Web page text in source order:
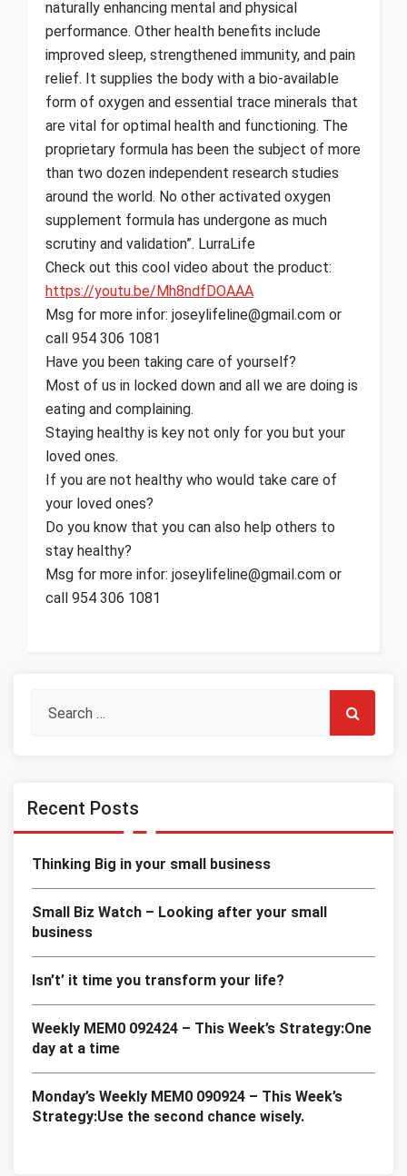
naturally enhancing mental and physical
performance. Other health benefits include
improved sleep, strengthened immunity, and pain
relief. It supplies the body with a bio-available
form of oxygen and essential trace minerals that
are vital for optimal health and functioning. The
proprietary formula has been the subject of more
than two dozen independent research studies
around the world. No other activated oxygen
supplement formula has undergone as much
scrutiny and validation”. LurraLife
Check out this cool video about the product:
https://youtu.be/Mh8ndfDOAAA
Msg for more infor: joseylifeline@gmail.com or
call 954 306 1081
Have you been taking care of yourself?
Most of us in locked down and all we are doing is
eating and complaining.
Staying healthy is key not only for you but your
loved ones.
If you are not healthy who would take care of
your loved ones?
Do you know that you can also help others to
stay healthy?
Msg for more infor: joseylifeline@gmail.com or
call 954 306 1081
Recent Posts
Thinking Big in your small business
Small Biz Watch – Looking after your small
business
Isn’t’ it time you transform your life?
Weekly MEM0 092424 – This Week’s Strategy:One
day at a time
Monday’s Weekly MEM0 090924 – This Week’s
Strategy:Use the second chance wisely.